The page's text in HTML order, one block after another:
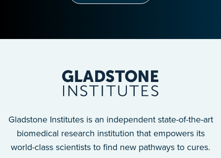
Gladstone Institutes is an independent state-of-the-art
biomedical research institution that empowers its
world-class scientists to find new pathways to cures.